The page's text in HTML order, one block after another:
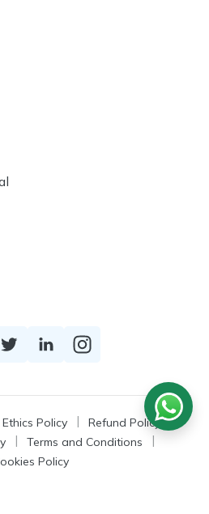
Ethics Policy
Refund Policy
Terms and Conditions
Policy